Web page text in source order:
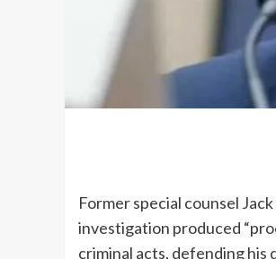
Former special counsel
investigation produced
criminal acts, defending his